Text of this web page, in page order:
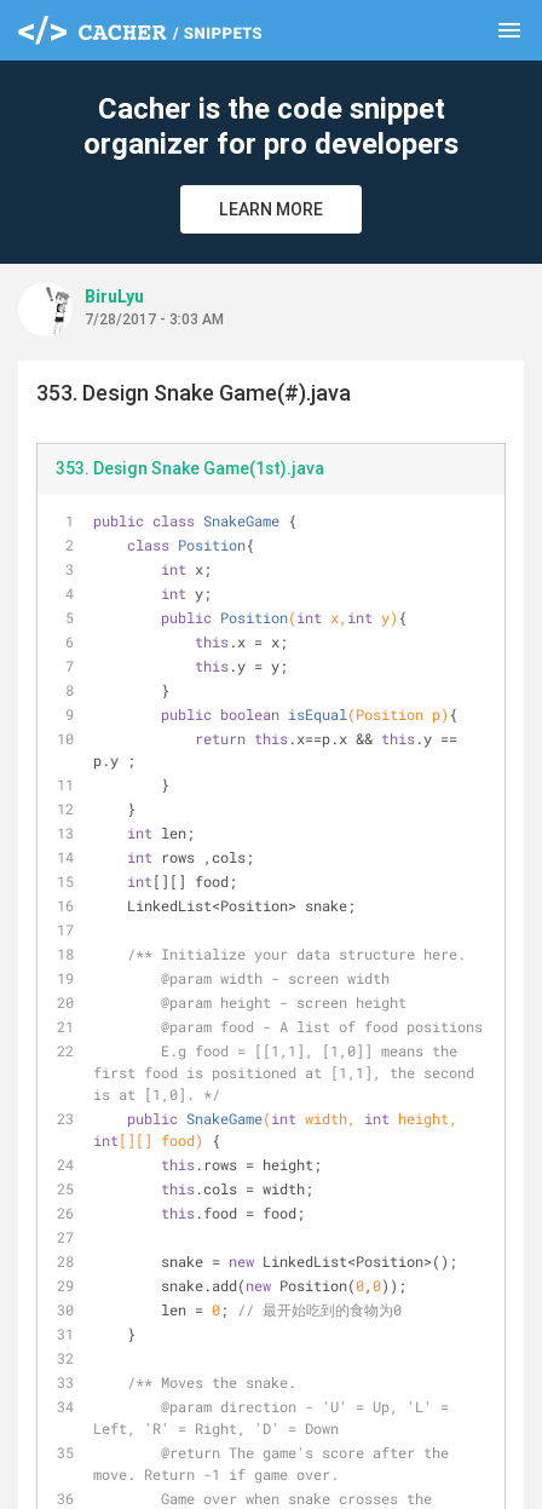
menu
Cacher is the code snippet
organizer for pro developers
LEARN MORE
BiruLyu
7/28/2017 - 3:03 AM
353. Design Snake Game(#).java
353. Design Snake Game(1st).java
public class SnakeGame {
class Position{
int x;
int y;
public Position(int x, int y) {
this.x = x;
this.y = y;
        }
public boolean isEqual (Position p) {
return this.x==p.x && this.y ==
p.y ;
        }
    }
int len;
int rows ,cols;
int[][] food;
    LinkedList<Position> snake;
/** Initialize your data structure here.
@param width - screen width
@param height - screen height
@param food - A list of food positions
first food is positioned at [1,1], the second
is at [1,0]. */
public SnakeGame(int width, int
int[][] food)
{
this.rows = height;
this.cols = width;
this.food = food;
        snake =
new LinkedList<Position>();
        snake.add(
new Position(0,0));
        len =
0;
// 最开始吃到的食物为0
    }
/** Moves the snake.
@param direction - 'U' = Up, 'L' =
Left, 'R' = Right, 'D' = Down
@return The game's score after the
move. Return -1 if game over.
clear